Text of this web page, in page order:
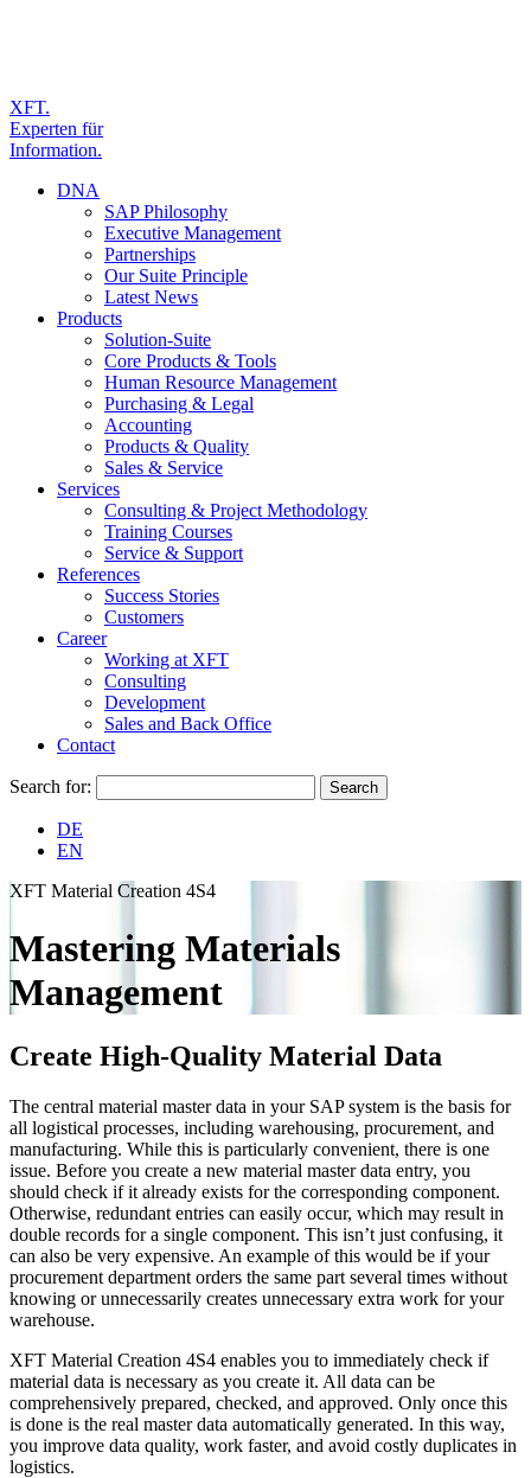
XFT.
Experten für
Information.
DNA
SAP Philosophy
Executive Management
Partnerships
Our Suite Principle
Latest News
Products
Solution-Suite
Core Products & Tools
Human Resource Management
Purchasing & Legal
Accounting
Products & Quality
Sales & Service
Services
Consulting & Project Methodology
Training Courses
Service & Support
References
Success Stories
Customers
Career
Working at XFT
Consulting
Development
Sales and Back Office
Contact
Search for:
DE
EN
XFT Material Creation 4S4
Mastering Materials
Management
Create High-Quality Material Data
The central material master data in your SAP system is the basis for
all logistical processes, including warehousing, procurement, and
manufacturing. While this is particularly convenient, there is one
issue. Before you create a new material master data entry, you
should check if it already exists for the corresponding component.
Otherwise, redundant entries can easily occur, which may result in
double records for a single component. This isn’t just confusing, it
can also be very expensive. An example of this would be if your
procurement department orders the same part several times without
knowing or unnecessarily creates unnecessary extra work for your
warehouse.
XFT Material Creation 4S4 enables you to immediately check if
material data is necessary as you create it. All data can be
comprehensively prepared, checked, and approved. Only once this
is done is the real master data automatically generated. In this way,
you improve data quality, work faster, and avoid costly duplicates in
logistics.